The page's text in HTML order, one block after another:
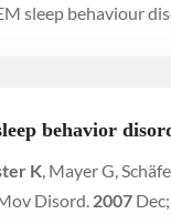
sleep behaviour
behavior
K, Mayer G,
Disord. 2007